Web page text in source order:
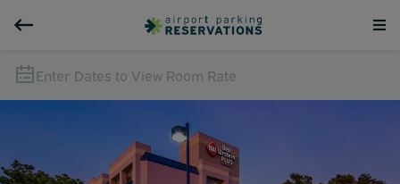
Enter Dates to View Room Rate